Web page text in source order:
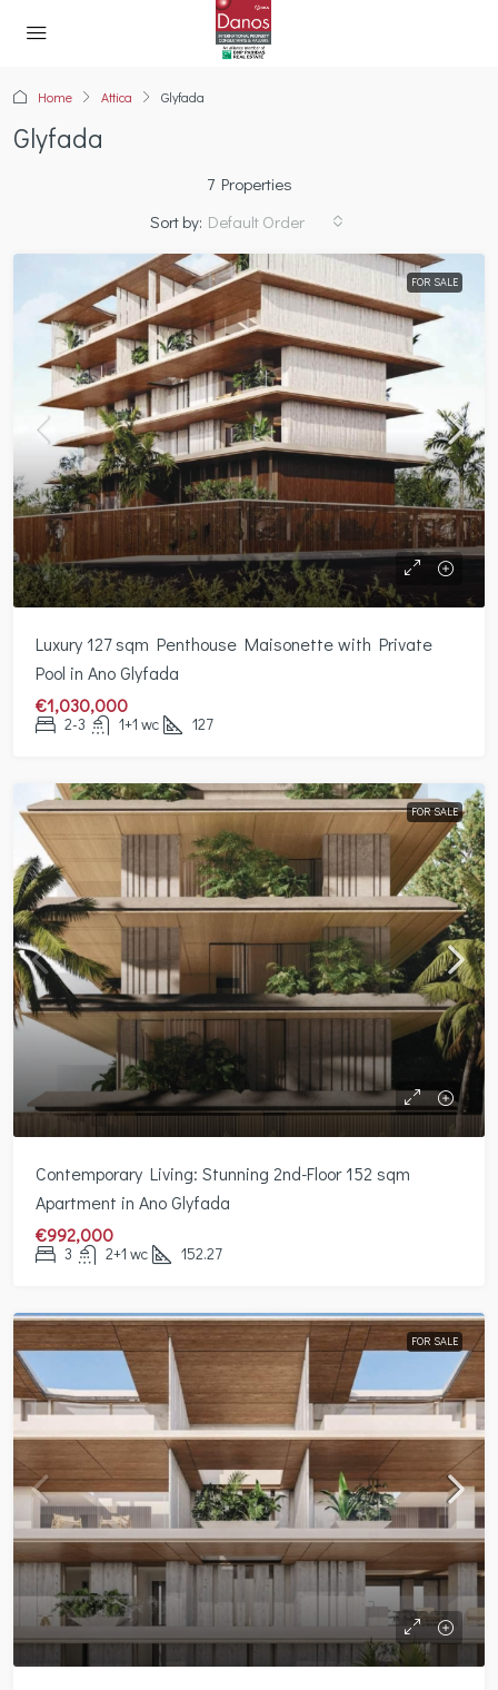
Home Attica Glyfada
Glyfada
7 Properties
Sort by: Default Order
FOR SALE
Luxury 127 sqm Penthouse Maisonette with Private
Pool in Ano Glyfada
€1,030,000
2-3 1+1 wc 127
FOR SALE
Contemporary Living: Stunning 2nd-Floor 152 sqm
Apartment in Ano Glyfada
€992,000
3 2+1 wc 152.27
FOR SALE